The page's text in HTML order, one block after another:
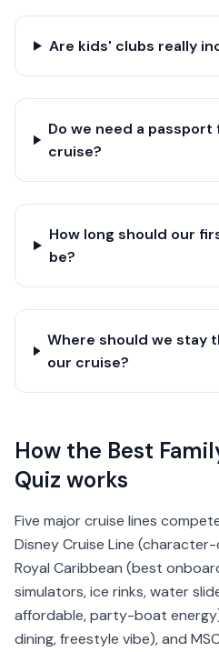
Are kids' clubs really
Do we need a passport
cruise?
How long should our
be?
Where should we stay
our cruise?
How the Best
Quiz works
Five major cruise lines
Disney Cruise Line
Royal Caribbean (best
simulators, ice rinks, water
affordable, party-boat
dining, freestyle vibe), and